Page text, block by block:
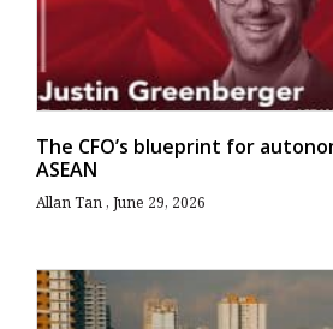
The CFO’s blueprint for
ASEAN
Allan Tan June 29, 2026